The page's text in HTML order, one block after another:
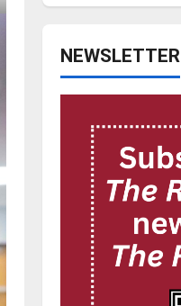
NEWSLETTER